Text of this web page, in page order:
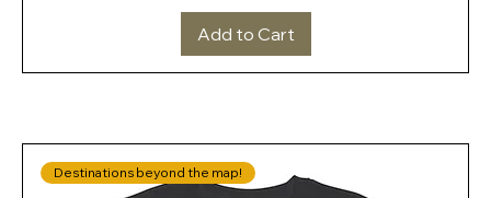
Add to Cart
Destinations beyond the map!